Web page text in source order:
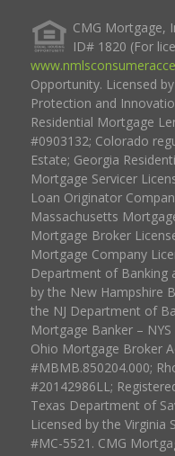
CMG Mortgage,
ID# 1820 (For
Opportunity. Licensed
Protection and
Residential Mortgage
#0903132; Colorado
Estate; Georgia
Mortgage Servicer
Loan Originator
Massachusetts
Mortgage Broker
Mortgage Company
Department of Banking
by the New Hampshire
the NJ Department of
Mortgage Banker –
Ohio Mortgage Broker
#MBMB.850204.000;
#20142986LL;
Texas Department of
Licensed by the
#MC-5521. CMG